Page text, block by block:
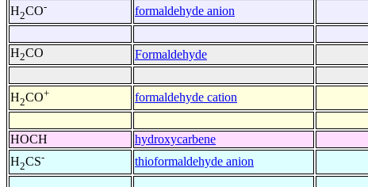
H2CO- formaldehyde anion
H2CO Formaldehyde
H2CO+ formaldehyde cation
HOCH
hydroxycarbene
H2CS- thioformaldehyde anion